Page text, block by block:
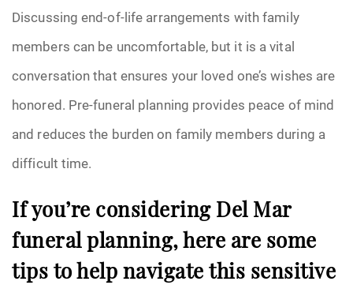
Discussing end-of-life arrangements with family
members can be uncomfortable, but it is a vital
conversation that ensures your loved one’s wishes are
honored. Pre-funeral planning provides peace of mind
and reduces the burden on family members during a
difficult time.
If you’re considering Del Mar
funeral planning, here are some
tips to help navigate this sensitive